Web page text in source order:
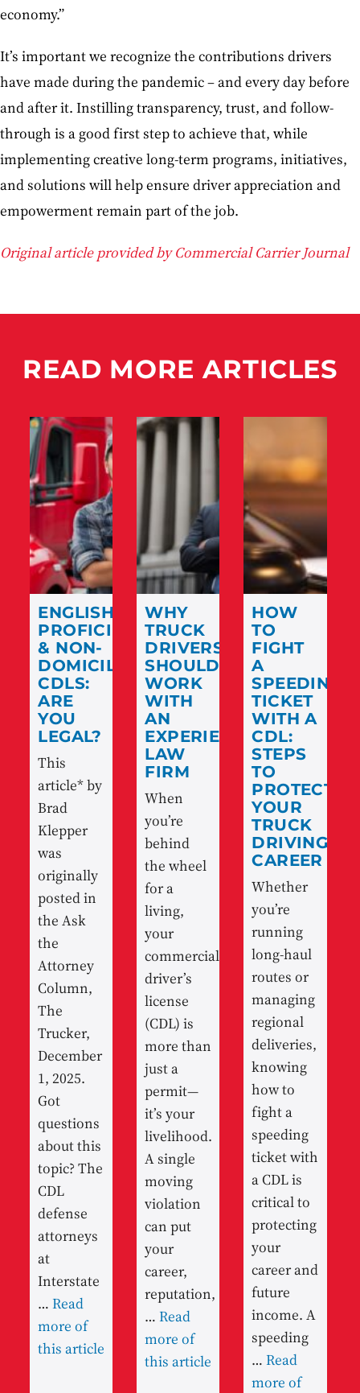
economy.”
It’s important we recognize the contributions drivers
have made during the pandemic – and every day before
and after it. Instilling transparency, trust, and follow-
through is a good first step to achieve that, while
implementing creative long-term programs, initiatives,
and solutions will help ensure driver appreciation and
empowerment remain part of the job.
Original article provided by Commercial Carrier Journal
READ MORE ARTICLES
ENGLISH
PROFICIENCY
& NON-
DOMICILED
CDLS:
ARE
YOU
LEGAL?
This
article* by
Brad
Klepper
was
originally
posted in
the Ask
the
Attorney
Column,
The
Trucker,
December
1, 2025.
Got
questions
about this
topic? The
CDL
defense
attorneys
at
Interstate
…Read
more of
this article
WHY
TRUCK
DRIVERS
SHOULD
WORK
WITH
AN
EXPERIENCED
LAW
FIRM
When
you’re
behind
the wheel
for a
living,
your
commercial
driver’s
license
(CDL) is
more than
just a
permit—
it’s your
livelihood.
A single
moving
violation
can put
your
career,
reputation,
…Read
more of
this article
HOW
TO
FIGHT
A
SPEEDING
TICKET
WITH A
CDL:
STEPS
TO
PROTECT
YOUR
TRUCK
DRIVING
CAREER
Whether
you’re
running
long-haul
routes or
managing
regional
deliveries,
knowing
how to
fight a
speeding
ticket with
a CDL is
critical to
protecting
your
career and
future
income. A
speeding
…Read
more of